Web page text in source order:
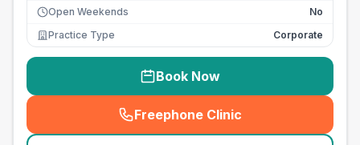
Open Weekends
No
Practice Type
Corporate
Book Now
Freephone Clinic
(seo_lab_card_freephone